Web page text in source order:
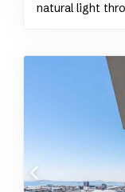
natural light